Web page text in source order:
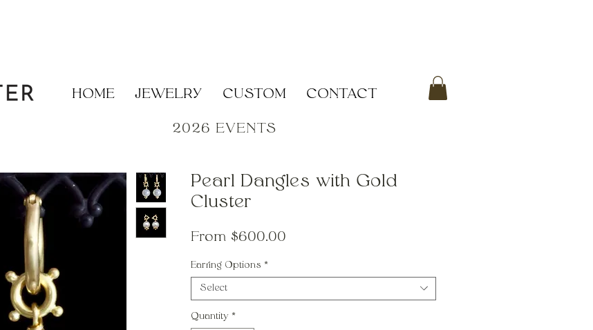
HOME JEWELRY CUSTOM CONTACT
2026 EVENTS
Pearl Dangles with Gold
Cluster
From $600.00
Earring Options *
Select
Quantity *